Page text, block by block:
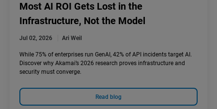
Most AI ROI Gets Lost in the
Infrastructure, Not the Model
Jul 02, 2026 Ari Weil
While 75% of enterprises run GenAI, 42% of API incidents target AI.
Discover why Akamai’s 2026 research proves infrastructure and
security must converge.
Read blog